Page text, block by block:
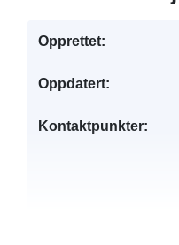
Opprettet:
Oppdatert:
Kontaktpunkter: